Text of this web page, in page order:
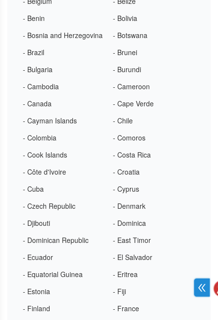
- Benin
- Bolivia
- Bosnia and Herzegovina
- Botswana
- Brazil
- Brunei
- Bulgaria
- Burundi
- Cambodia
- Cameroon
- Canada
- Cape Verde
- Cayman Islands
- Chile
- Colombia
- Comoros
- Cook Islands
- Costa Rica
- Côte d'Ivoire
- Croatia
- Cuba
- Cyprus
- Czech Republic
- Denmark
- Djibouti
- Dominica
- Dominican Republic
- East Timor
- Ecuador
- El Salvador
- Equatorial Guinea
- Eritrea
- Estonia
- Fiji
- Finland
- France